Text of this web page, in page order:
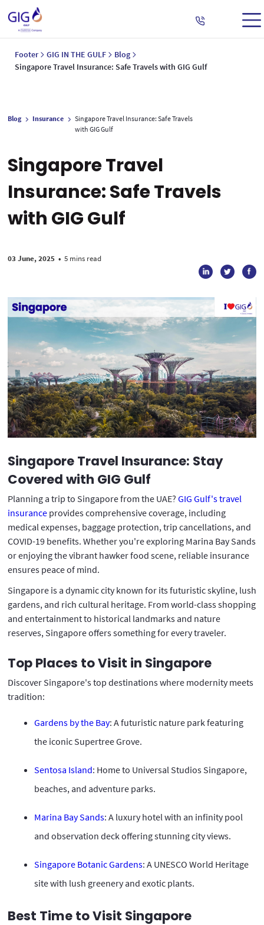
Footer GIG IN THE GULF
Blog
Singapore Travel Insurance: Safe Travels with GIG Gulf
Blog Insurance
Singapore Travel Insurance: Safe Travels
with GIG Gulf
Singapore Travel
Insurance: Safe Travels
with GIG Gulf
03 June, 2025 • 5 mins read
Singapore Travel Insurance: Stay
Covered with GIG Gulf
Planning a trip to Singapore from the UAE? GIG Gulf's travel
insurance provides comprehensive coverage, including
medical expenses, baggage protection, trip cancellations, and
COVID-19 benefits. Whether you're exploring Marina Bay Sands
or enjoying the vibrant hawker food scene, reliable insurance
ensures peace of mind.
Singapore is a dynamic city known for its futuristic skyline, lush
gardens, and rich cultural heritage. From world-class shopping
and entertainment to historical landmarks and nature
reserves, Singapore offers something for every traveler.
Top Places to Visit in Singapore
Discover Singapore's top destinations where modernity meets
tradition:
Gardens by the Bay: A futuristic nature park featuring
the iconic Supertree Grove.
Sentosa Island: Home to Universal Studios Singapore,
beaches, and adventure parks.
Marina Bay Sands: A luxury hotel with an infinity pool
and observation deck offering stunning city views.
Singapore Botanic Gardens: A UNESCO World Heritage
site with lush greenery and exotic plants.
Best Time to Visit Singapore